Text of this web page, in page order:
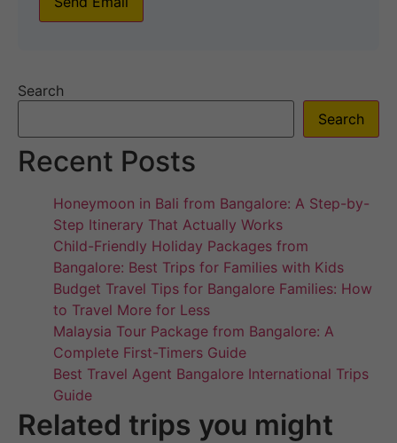
Search
Search
Recent Posts
Honeymoon in Bali from Bangalore: A Step-by-
Step Itinerary That Actually Works
Child-Friendly Holiday Packages from
Bangalore: Best Trips for Families with Kids
Budget Travel Tips for Bangalore Families: How
to Travel More for Less
Malaysia Tour Package from Bangalore: A
Complete First-Timers Guide
Best Travel Agent Bangalore International Trips
Guide
Related trips you might